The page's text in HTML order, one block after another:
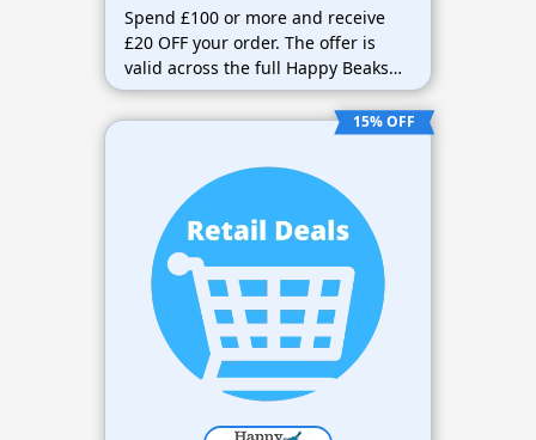
Spend £100 or more and receive
£20 OFF your order. The offer is
valid across the full Happy Beaks
range and includes FREE next-day
delivery on qualifying orders over
15% OFF